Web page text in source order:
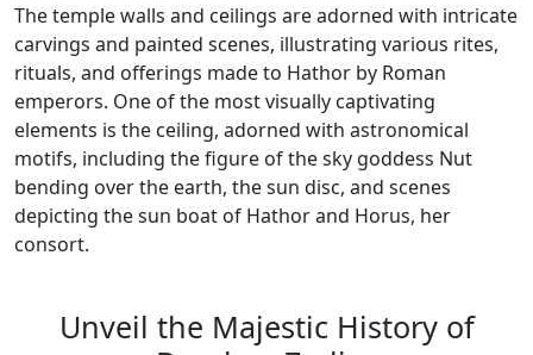
The temple walls and ceilings are adorned with intricate
carvings and painted scenes, illustrating various rites,
rituals, and offerings made to Hathor by Roman
emperors. One of the most visually captivating
elements is the ceiling, adorned with astronomical
motifs, including the figure of the sky goddess Nut
bending over the earth, the sun disc, and scenes
depicting the sun boat of Hathor and Horus, her
consort.
Unveil the Majestic History of